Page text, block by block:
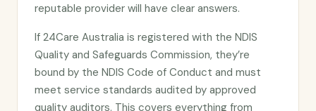
reputable provider will have clear answers.
If 24Care Australia is registered with the NDIS
Quality and Safeguards Commission, they’re
bound by the NDIS Code of Conduct and must
meet service standards audited by approved
quality auditors. This covers everything from